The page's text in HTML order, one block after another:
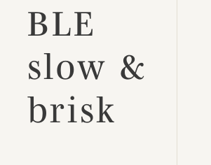
BLE
slow &
brisk